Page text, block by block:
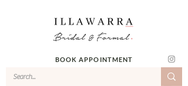
BOOK APPOINTMENT